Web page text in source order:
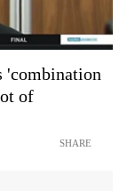
'combination
of
SHARE